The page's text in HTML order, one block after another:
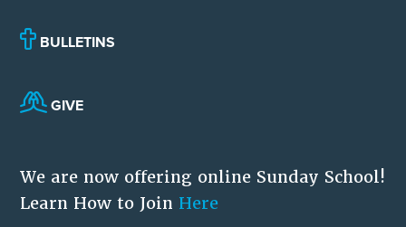
BULLETINS
GIVE
We are now offering online Sunday School!
Learn How to Join Here